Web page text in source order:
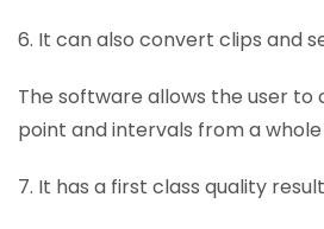
6. It can also convert clips and
The software allows the user to
point and intervals from a whole
7. It has a first class quality result